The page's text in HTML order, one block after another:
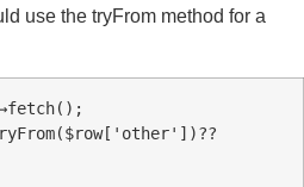
use the tryFrom method for a